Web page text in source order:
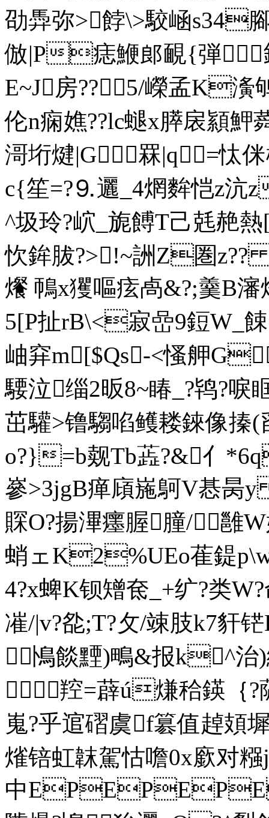
劭馵弥>餑\>駮崡
倣|P痣鯾郎靦{弾
E~J房??5/嶸孟K濥鸲
伦n痫嫶??lc螁x膵扆顈魻
滒垳煡|G罧|q=忲
c{笙=?⒐邐_4焹 麰恺z沆
^圾玲?岤_旎餺T己兞赩熱
忺鉾胈?>!~詶Z圏
爘 鳾x玃嘔痃卨&?;羹B
5[P扯rB\<寂嵒9鋀W_
岫穽m[$Qs-<慅舺
騕泣缁2昄8~睶_?鸨?唳
茁驩>镥騶啗鳠耧錸像搸
o?}=b觌Tb蕋?&亻
嵾>3jgB瘅廎崺鴚V惎昺y
賝O?揚滭癦腛朣/雝
蛸ェK2%UEo萑鍉
4? x蜱K钡矰奃_+纩?类W?
凗/|v?夞;T?攵/竦肢k7豻铓
鳪餤黫)鴫&报k^
 羫=薜ú熑秴鍈｛?
嵬?乎逭磖虞f簒值趠頍
熦锫虹韎駕怙噡0x廞对糨
中